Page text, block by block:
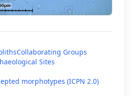
Collaborating Groups
Sites
morphotypes (ICPN 2.0)